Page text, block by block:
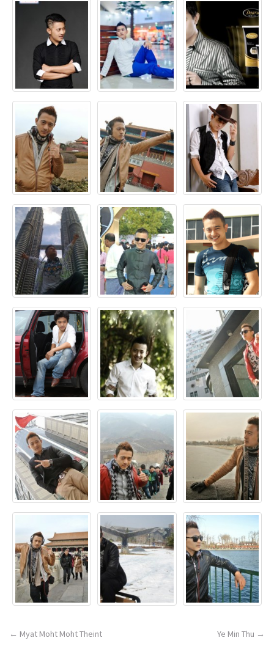
Post
← Myat Moht Moht Theint Ye Min Thu →